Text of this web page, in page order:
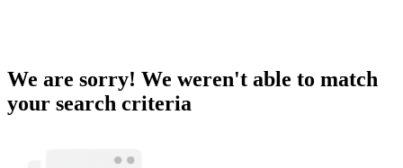
We are sorry! We weren't able to match
your search criteria